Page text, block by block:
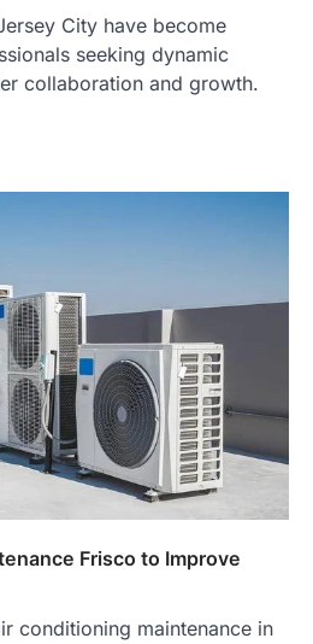
City have become
seeking dynamic
collaboration and growth.
Frisco to Improve
conditioning maintenance in